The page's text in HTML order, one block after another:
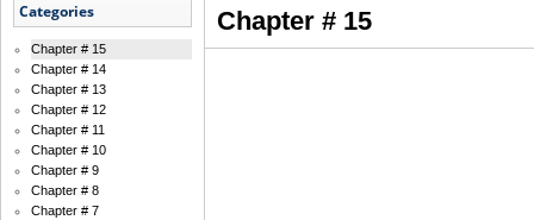
Categories
Chapter # 15
Chapter # 14
Chapter # 13
Chapter # 12
Chapter # 11
Chapter # 10
Chapter # 9
Chapter # 8
Chapter # 7
Chapter # 15